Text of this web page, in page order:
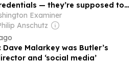
— they’re supposed to
replayExaminer
Anschutz
Dave Malarkey was Butler’s
and ‘social media’